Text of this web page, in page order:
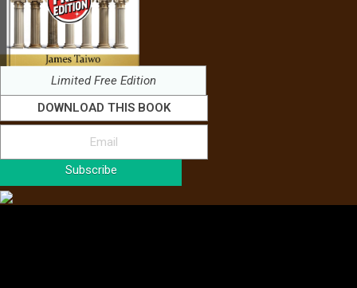
Limited Free Edition
DOWNLOAD THIS BOOK
Subscribe